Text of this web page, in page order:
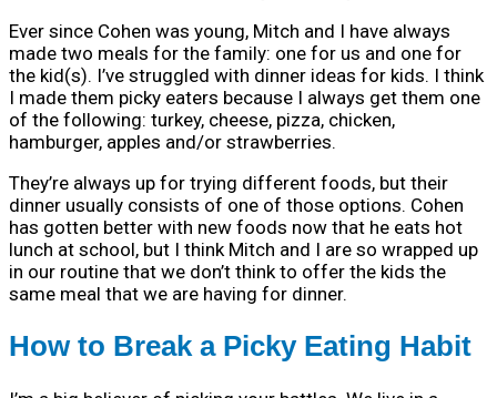
Ever since Cohen was young, Mitch and I have always
made two meals for the family: one for us and one for
the kid(s). I’ve struggled with dinner ideas for kids. I think
I made them picky eaters because I always get them one
of the following: turkey, cheese, pizza, chicken,
hamburger, apples and/or strawberries.
They’re always up for trying different foods, but their
dinner usually consists of one of those options. Cohen
has gotten better with new foods now that he eats hot
lunch at school, but I think Mitch and I are so wrapped up
in our routine that we don’t think to offer the kids the
same meal that we are having for dinner.
How to Break a Picky Eating Habit